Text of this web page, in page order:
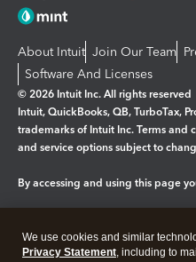
About Intuit Join Our Team
Software And Licenses
© 2026 Intuit Inc. All rights reserved
Intuit, QuickBooks, QB, TurboTax,
trademarks of Intuit Inc. Terms and
and service options subject to
By accessing and using this page
Legal Privacy Security
We use cookies and similar
Privacy Statement, including to